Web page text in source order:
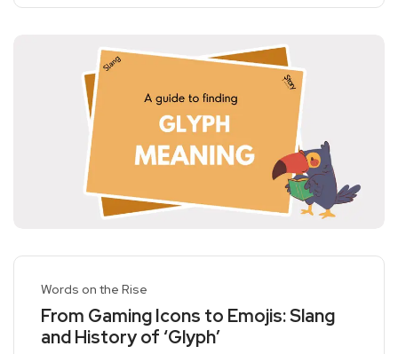
Words on the Rise
From Gaming Icons to Emojis: Slang
and History of ‘Glyph’